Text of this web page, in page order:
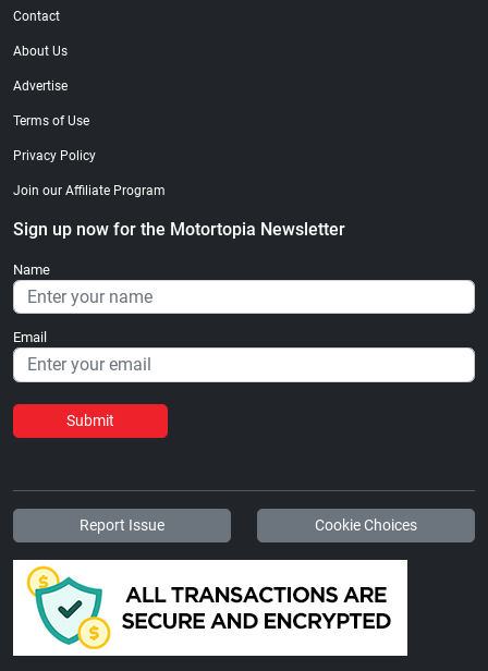
Contact
About Us
Advertise
Terms of Use
Privacy Policy
Join our Affiliate Program
Sign up now for the Motortopia Newsletter
Name
Email
Submit
Report Issue Cookie Choices